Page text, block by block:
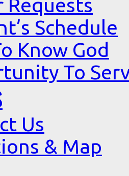
Requests
Schedule
Know God
To
Us
& Map